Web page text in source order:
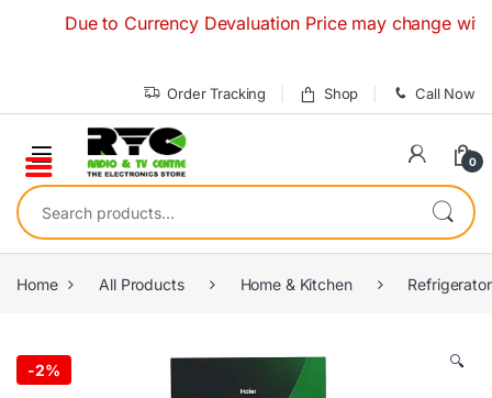
Due to Currency Devaluation Price may change
Order Tracking Shop Call Now
0
Search for:
Home All Products Home & Kitchen
-2% 🔍